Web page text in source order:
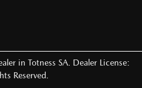
in Totness SA. Dealer License:
Reserved.